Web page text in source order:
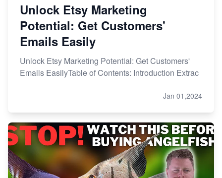
Unlock Etsy Marketing
Potential: Get Customers'
Emails Easily
Unlock Etsy Marketing Potential: Get Customers'
Emails EasilyTable of Contents: Introduction Extrac
Jan 01,2024